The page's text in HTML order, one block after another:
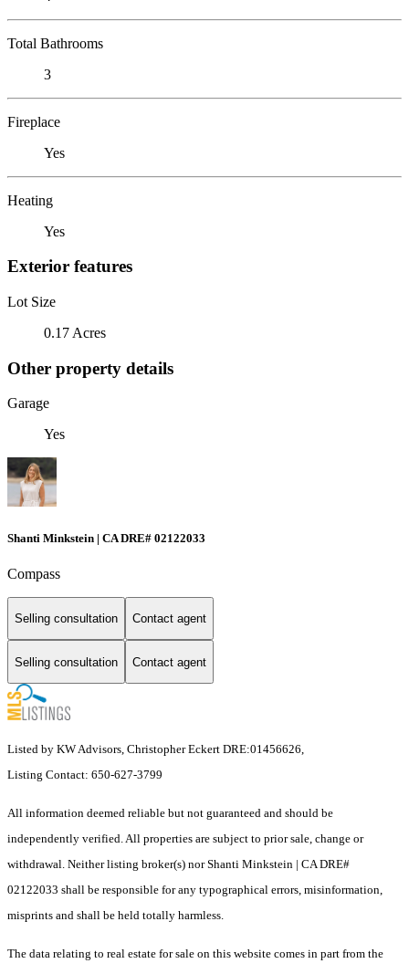
Total Bathrooms
3
Fireplace
Yes
Heating
Yes
Exterior features
Lot Size
0.17 Acres
Other property details
Garage
Yes
Shanti Minkstein | CA DRE# 02122033
Compass
Selling consultation Contact agent
Selling consultation Contact agent
Listed by KW Advisors, Christopher Eckert DRE:01456626,
Listing Contact: 650-627-3799
All information deemed reliable but not guaranteed and should be
independently verified. All properties are subject to prior sale, change or
withdrawal. Neither listing broker(s) nor Shanti Minkstein | CA DRE#
02122033 shall be responsible for any typographical errors, misinformation,
misprints and shall be held totally harmless.
The data relating to real estate for sale on this website comes in part from the